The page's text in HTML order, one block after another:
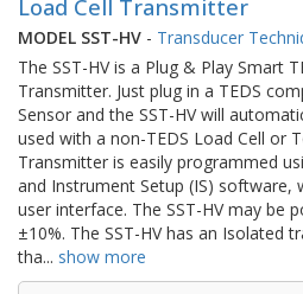
Load Cell Transmitter
MODEL SST-HV - Transducer
The SST-HV is a Plug & Play Smart
Transmitter. Just plug in a TEDS
Sensor and the SST-HV will
used with a non-TEDS Load Cell or
Transmitter is easily programmed
and Instrument Setup (IS) software,
user interface. The SST-HV may be
±10%. The SST-HV has an Isolated
tha... show more